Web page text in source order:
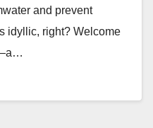
and prevent
idyllic, right? Welcome